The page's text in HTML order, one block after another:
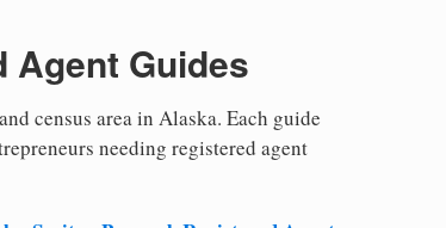
Agent Guides
census area in Alaska. Each guide
needing registered agent